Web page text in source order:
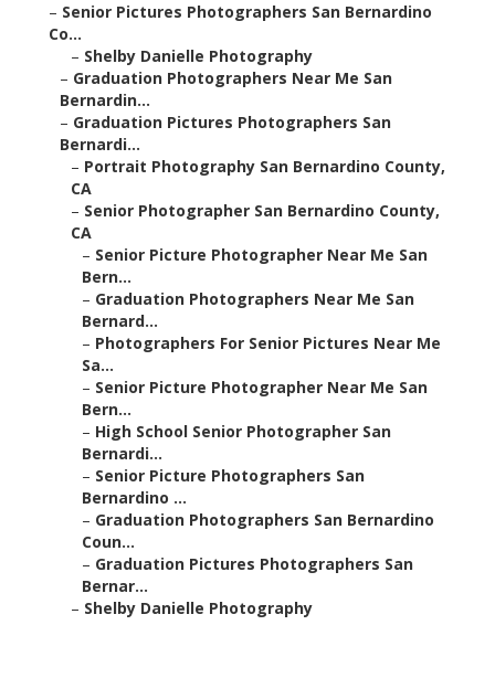
– Senior Pictures Photographers San Bernardino
Co...
– Shelby Danielle Photography
– Graduation Photographers Near Me San
Bernardin...
– Graduation Pictures Photographers San
Bernardi...
– Portrait Photography San Bernardino County,
CA
– Senior Photographer San Bernardino County,
CA
– Senior Picture Photographer Near Me San
Bern...
– Graduation Photographers Near Me San
Bernard...
– Photographers For Senior Pictures Near Me
Sa...
– Senior Picture Photographer Near Me San
Bern...
– High School Senior Photographer San
Bernardi...
– Senior Picture Photographers San
Bernardino ...
– Graduation Photographers San Bernardino
Coun...
– Graduation Pictures Photographers San
Bernar...
– Shelby Danielle Photography